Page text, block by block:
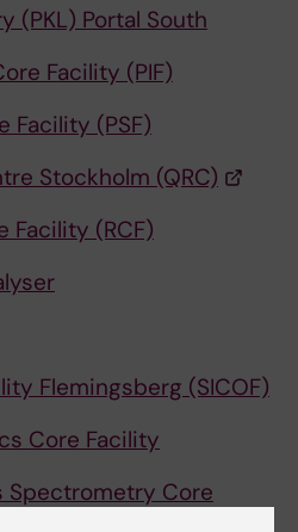
(PKL) Portal South
Facility (PIF)
Facility (PSF)
Stockholm (QRC)
Facility (RCF)
Flemingsberg (SICOF)
Core Facility
Spectrometry Core